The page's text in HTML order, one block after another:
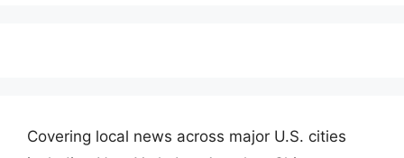
Covering local news across major U.S. cities